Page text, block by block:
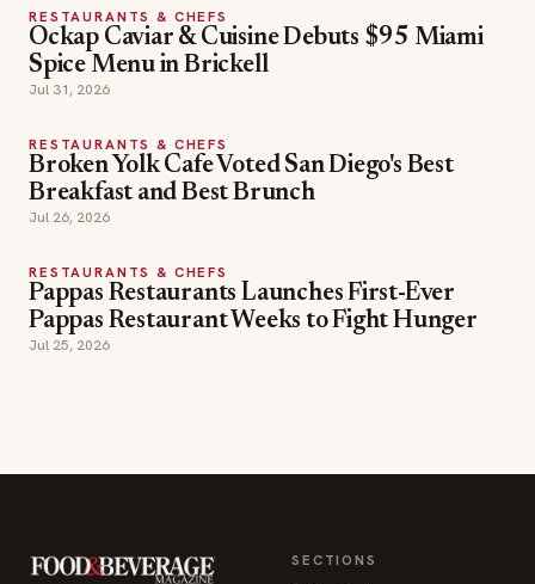
RESTAURANTS & CHEFS
Ockap Caviar & Cuisine Debuts $95 Miami
Spice Menu in Brickell
Jul 31, 2026
RESTAURANTS & CHEFS
Broken Yolk Cafe Voted San Diego's Best
Breakfast and Best Brunch
Jul 26, 2026
RESTAURANTS & CHEFS
Pappas Restaurants Launches First-Ever
Pappas Restaurant Weeks to Fight Hunger
Jul 25, 2026
SECTIONS